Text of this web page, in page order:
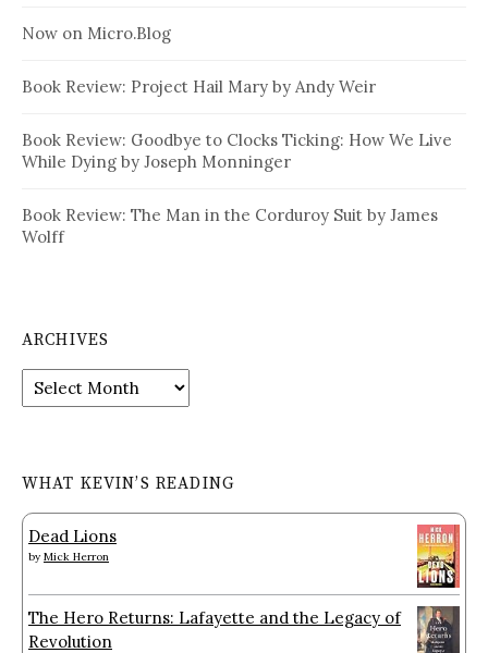
Now on Micro.Blog
Book Review: Project Hail Mary by Andy Weir
Book Review: Goodbye to Clocks Ticking: How We Live
While Dying by Joseph Monninger
Book Review: The Man in the Corduroy Suit by James
Wolff
ARCHIVES
Archives
WHAT KEVIN’S READING
Dead Lions
by Mick Herron
The Hero Returns: Lafayette and the Legacy of
Revolution